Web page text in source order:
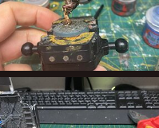
Yakman 1
ClockworkOrange
Apr 21, 2025
0
0